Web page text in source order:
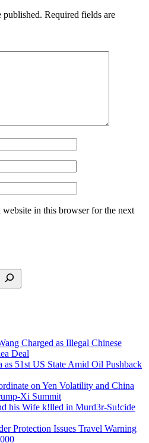
published. Required fields are
website in this browser for the next
Charged as Illegal Chinese
Deal
as 51st US State Amid Oil Pushback
on Yen Volatility and China
Xi Summit
his Wife k!lled in Murd3r-Su!cide
Protection Issues Travel Warning